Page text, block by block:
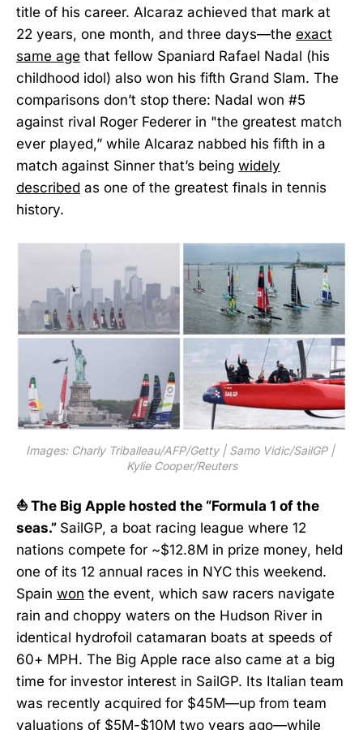
title of his career. Alcaraz achieved that mark at
22 years, one month, and three days—the exact
same age that fellow Spaniard Rafael Nadal (his
childhood idol) also won his fifth Grand Slam. The
comparisons don’t stop there: Nadal won #5
against rival Roger Federer in "the greatest match
ever played,” while Alcaraz nabbed his fifth in a
match against Sinner that’s being widely
described as one of the greatest finals in tennis
history.
Images: Charly Triballeau/AFP/Getty | Samo Vidic/SailGP |
Kylie Cooper/Reuters
⛵ The Big Apple hosted the “Formula 1 of the
seas.” SailGP, a boat racing league where 12
nations compete for ~$12.8M in prize money, held
one of its 12 annual races in NYC this weekend.
Spain won the event, which saw racers navigate
rain and choppy waters on the Hudson River in
identical hydrofoil catamaran boats at speeds of
60+ MPH. The Big Apple race also came at a big
time for investor interest in SailGP. Its Italian team
was recently acquired for $45M—up from team
valuations of $5M-$10M two years ago—while